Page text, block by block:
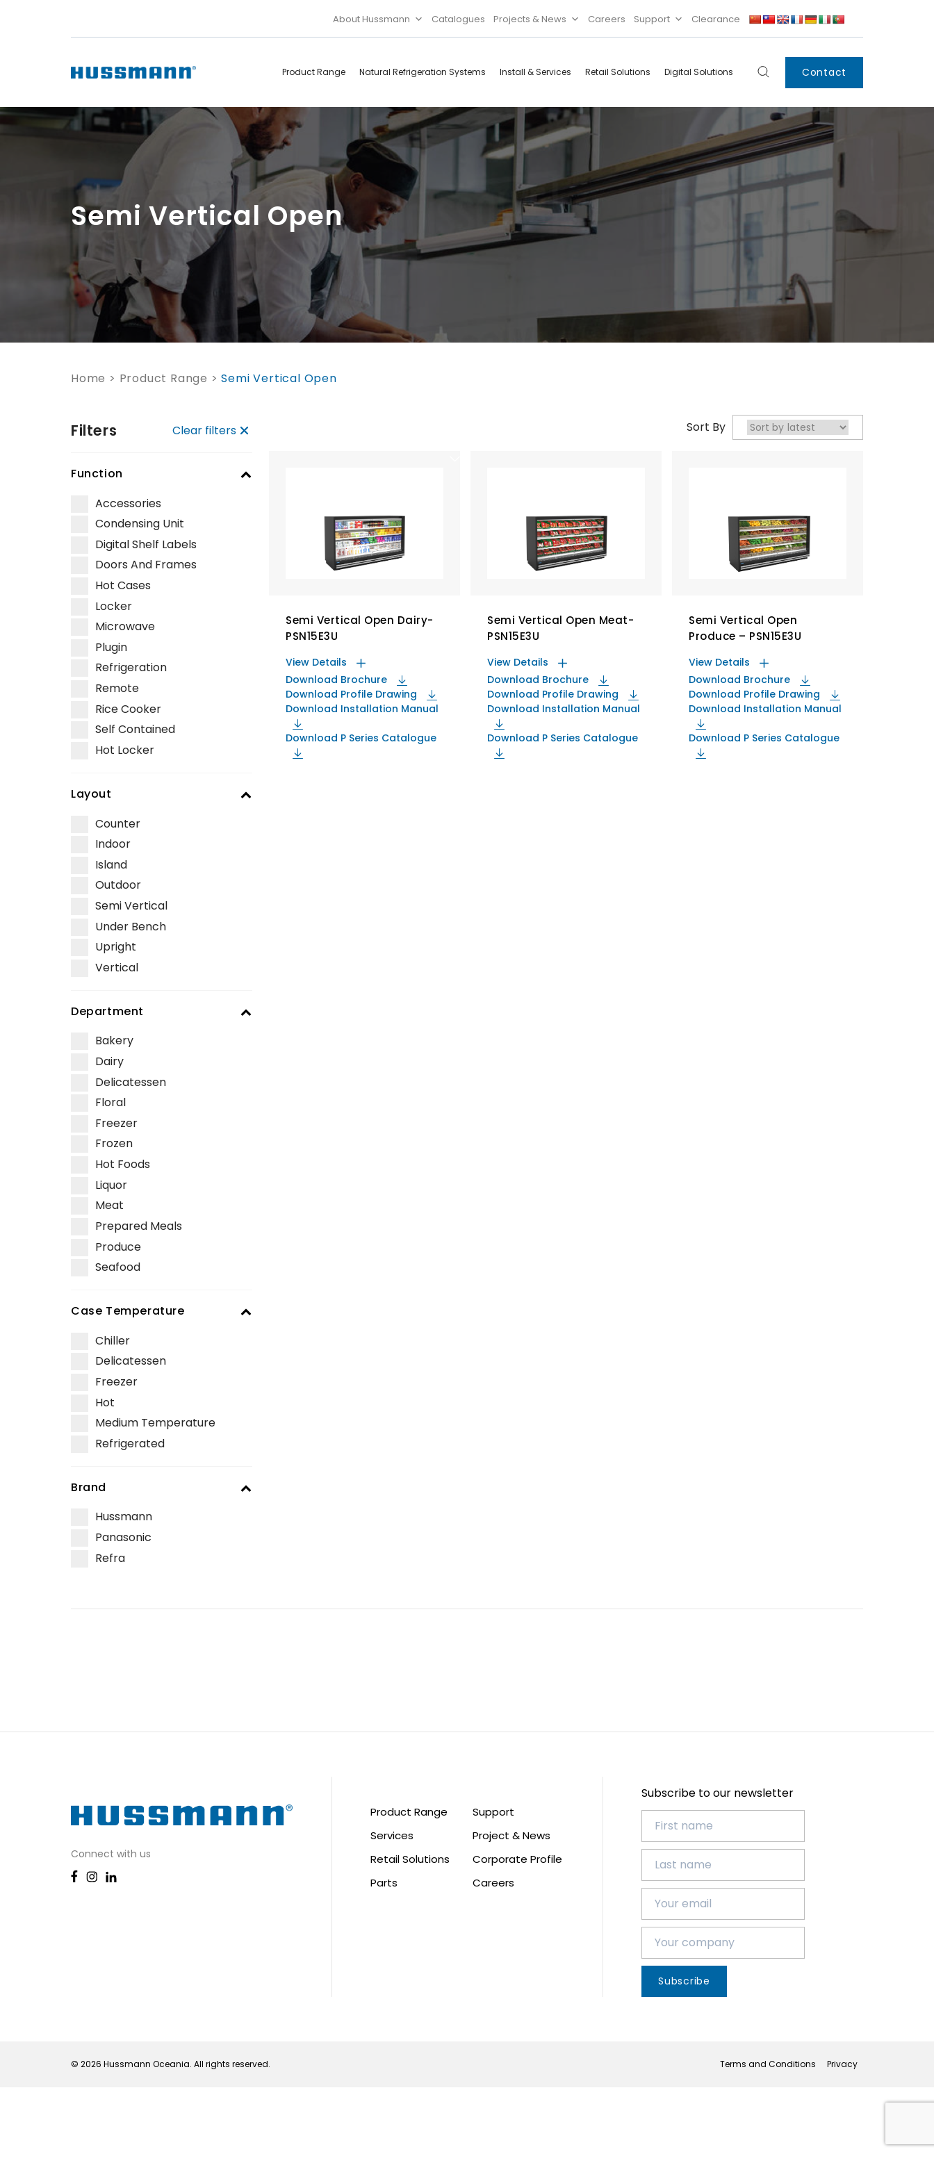
About Hussmann Catalogues Projects & News Careers Support Clearance
Product Range Natural Refrigeration Systems Install & Services Retail Solutions Digital Solutions Contact
Display Cabinets
Self Contained
Convenience
Refrigerated
Non Refrigerated
Hot Cases
Cool Rooms
Doors & Frames
Accessories
Food
Services
Microwave
Rice Cooker
Innovations
Smart Lockers
Electronic Shelf
Systems
Condensing Unit
Semi Vertical Open
Home > Product Range >Semi Vertical Open
Filters Clear filters
Function
Accessories
Condensing Unit
Digital Shelf Labels
Doors And Frames
Hot Cases
Locker
Microwave
Plugin
Refrigeration
Remote
Rice Cooker
Self Contained
Hot Locker
Layout
Counter
Indoor
Island
Outdoor
Semi Vertical
Under Bench
Upright
Vertical
Department
Bakery
Dairy
Delicatessen
Floral
Freezer
Frozen
Hot Foods
Liquor
Meat
Prepared Meals
Produce
Seafood
Case Temperature
Chiller
Delicatessen
Freezer
Hot
Medium Temperature
Refrigerated
Brand
Hussmann
Panasonic
Refra
Sort By
Semi Vertical Open Dairy-
PSN15E3U
View Details
Download Brochure
Download Profile Drawing
Download Installation Manual
Download P Series Catalogue
Semi Vertical Open Meat-
PSN15E3U
View Details
Download Brochure
Download Profile Drawing
Download Installation Manual
Download P Series Catalogue
Semi Vertical Open
Produce – PSN15E3U
View Details
Download Brochure
Download Profile Drawing
Download Installation Manual
Download P Series Catalogue
Connect with us
Product Range
Services
Retail Solutions
Parts
Support
Project & News
Corporate Profile
Careers
Subscribe to our newsletter
Subscribe
© 2026 Hussmann Oceania. All rights reserved. Terms and Conditions Privacy